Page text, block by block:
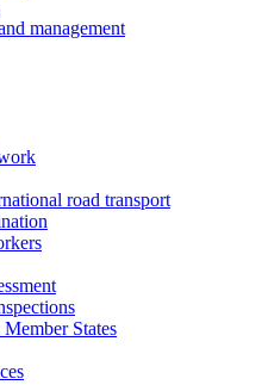
management
road transport
States